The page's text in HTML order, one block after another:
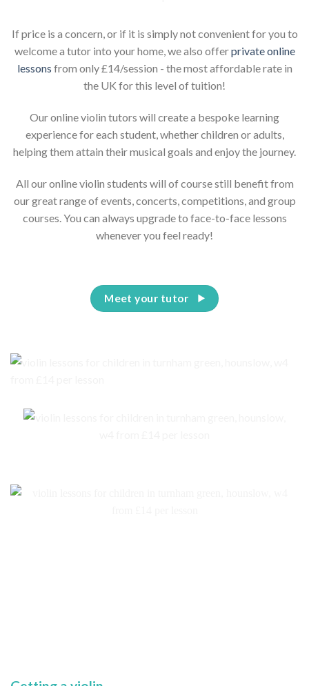
If price is a concern, or if it is simply not convenient for you to
welcome a tutor into your home, we also offerprivate online
lessons from only £14/session - the most affordable rate in
the UK for this level of tuition!
Our online violin tutors will create a bespoke learning
experience for each student, whether children or adults,
helping them attain their musical goals and enjoy the journey.
All our online violin students will of course still benefit from
our great range of events, concerts, competitions, and group
courses. You can always upgrade to face-to-face lessons
whenever you feel ready!
Meet your tutor